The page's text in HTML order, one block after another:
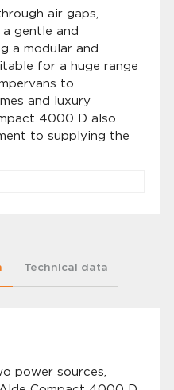
air gaps,
gentle and
a modular and
for a huge range
to
and luxury
4000 D also
to supplying the
Technical data
power sources,